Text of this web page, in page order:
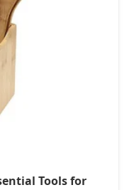
Tools for